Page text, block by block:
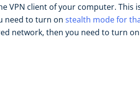
VPN client of your computer. This
need to turn on stealth mode for
network, then you need to turn